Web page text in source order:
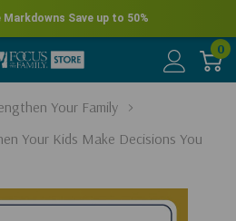
Markdowns Save up to 50%
0
Your Family
Your Kids Make Decisions You